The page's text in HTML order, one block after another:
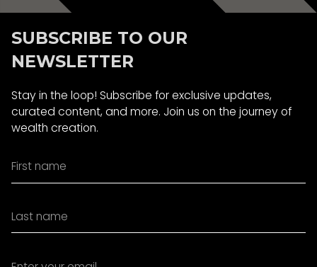
SUBSCRIBE TO OUR
NEWSLETTER
Stay in the loop! Subscribe for exclusive updates,
curated content, and more. Join us on the journey of
wealth creation.